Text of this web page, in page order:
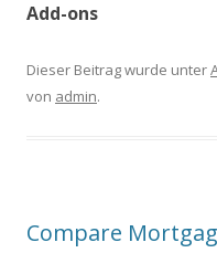
Add-ons
Dieser Beitrag wurde unter
von admin.
Compare